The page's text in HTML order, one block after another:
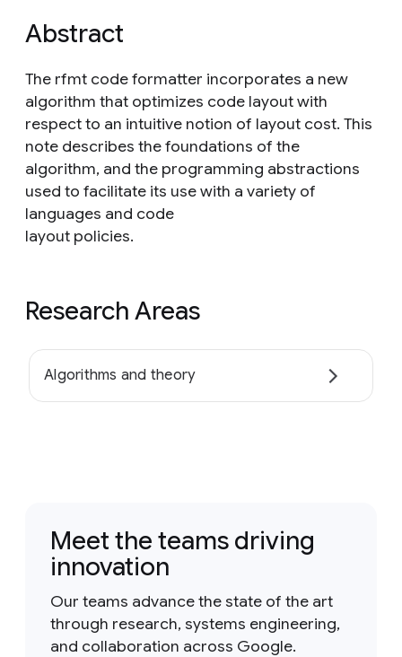
Abstract
The rfmt code formatter incorporates a new
algorithm that optimizes code layout with
respect to an intuitive notion of layout cost. This
note describes the foundations of the
algorithm, and the programming abstractions
used to facilitate its use with a variety of
languages and code
layout policies.
Research Areas
Algorithms and theory
Meet the teams driving
innovation
Our teams advance the state of the art
through research, systems engineering,
and collaboration across Google.